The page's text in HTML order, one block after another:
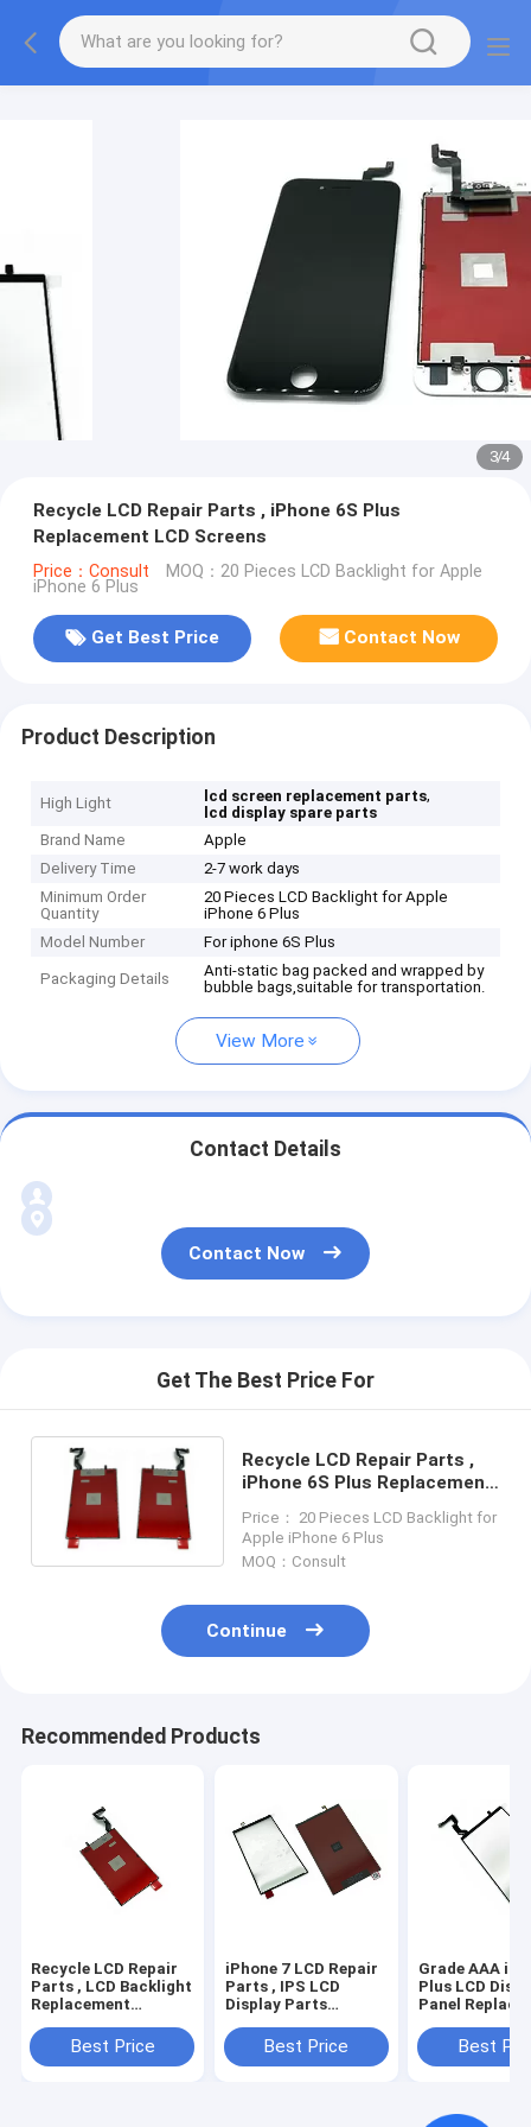
3/4
Recycle LCD Repair Parts , iPhone 6S Plus
Replacement LCD Screens
Price：Consult MOQ：20 Pieces LCD Backlight for Apple
iPhone 6 Plus
Get Best Price Contact Now
Product Description
High Light lcd screen replacement parts,
lcd display spare parts
Brand Name
Apple
Delivery Time
2-7 work days
Minimum Order
Quantity
20 Pieces LCD Backlight for Apple
iPhone 6 Plus
Model Number
For iphone 6S Plus
Packaging Details
Anti-static bag packed and wrapped by
bubble bags,suitable for transportation.
View More
Contact Details
Contact Now
Get The Best Price For
Recycle LCD Repair Parts ,
iPhone 6S Plus Replacement
Price： 20 Pieces LCD Backlight for
Apple iPhone 6 Plus
MOQ：Consult
Continue
Recommended Products
Recycle LCD Repair
Parts , LCD Backlight
Replacement
6
Best Price
iPhone 7 LCD Repair
Parts , IPS LCD
Display Parts
Best Price
Grade AAA
Plus LCD
Panel
Best